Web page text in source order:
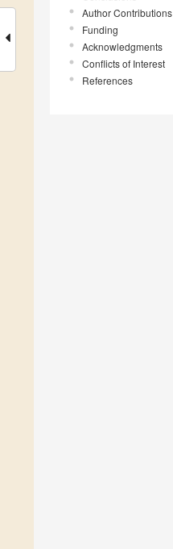
Author Contributions
Funding
Acknowledgments
Conflicts of Interest
References